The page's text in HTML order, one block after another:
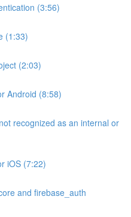
(3:56)
(1:33)
(2:03)
Android (8:58)
recognized as an internal or
iOS (7:22)
and firebase_auth